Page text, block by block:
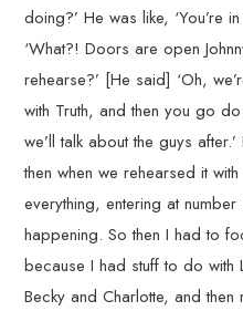
doing?’ He was like, ‘You’re
‘What?! Doors are open
rehearse?’ [He said] ‘Oh,
with Truth, and then you go
we’ll talk about the guys
then when we rehearsed it
everything, entering at
happening. So then I had to
because I had stuff to do with
Becky and Charlotte, and